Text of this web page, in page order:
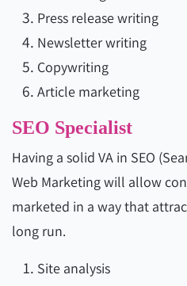
Press release writing
Newsletter writing
Copywriting
Article marketing
SEO Specialist
Having a solid VA in SEO
Web Marketing will allow
marketed in a way that
long run.
Site analysis